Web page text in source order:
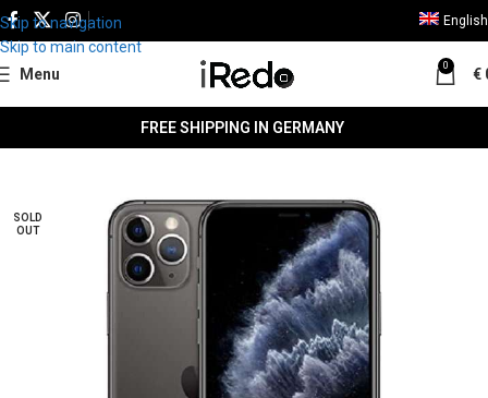
Skip to navigation
Skip to main content
English
Menu 0 €
FREE SHIPPING IN GERMANY
SOLD
OUT